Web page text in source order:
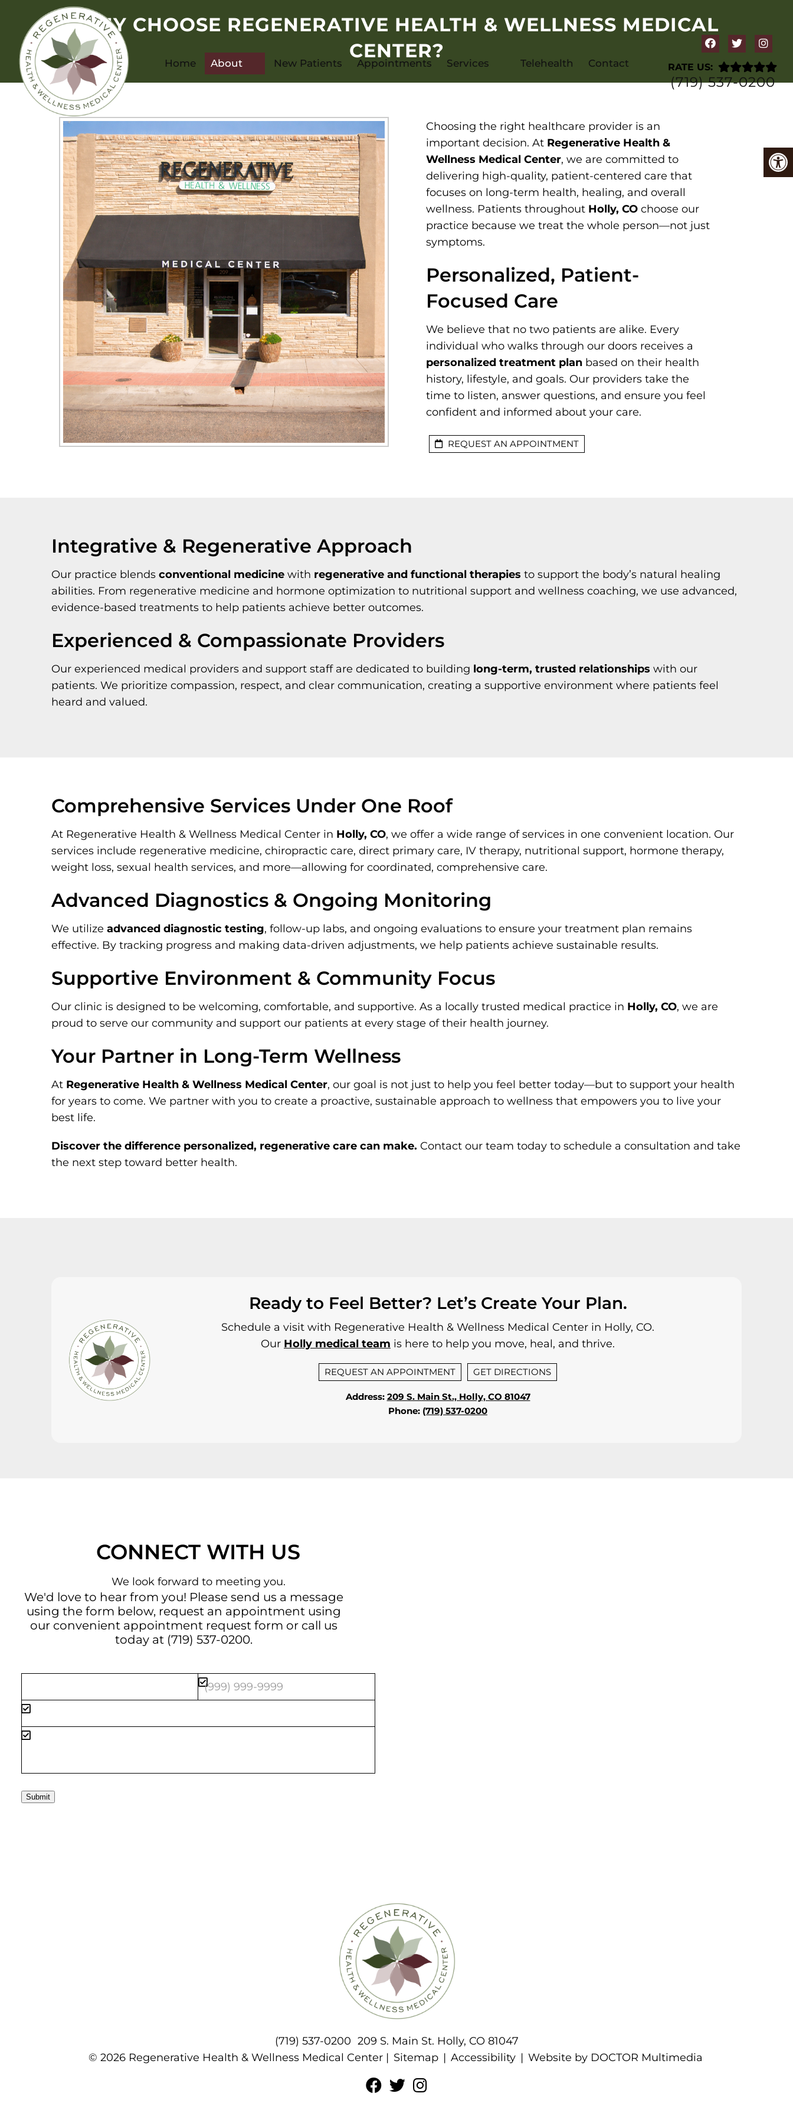
Home About New Patients Appointments Services Telehealth Contact RATE US:
(719) 537-0200
WHY CHOOSE REGENERATIVE HEALTH & WELLNESS MEDICAL
CENTER?
Choosing the right healthcare provider is an
important decision. At Regenerative Health &
Wellness Medical Center, we are committed to
delivering high-quality, patient-centered care that
focuses on long-term health, healing, and overall
wellness. Patients throughout Holly, CO choose our
practice because we treat the whole person—not just
symptoms.
Personalized, Patient-
Focused Care
We believe that no two patients are alike. Every
individual who walks through our doors receives a
personalized treatment plan based on their health
history, lifestyle, and goals. Our providers take the
time to listen, answer questions, and ensure you feel
confident and informed about your care.
REQUEST AN APPOINTMENT
Integrative & Regenerative Approach
Our practice blends conventional medicine with regenerative and functional therapies to support the body’s natural healing
abilities. From regenerative medicine and hormone optimization to nutritional support and wellness coaching, we use advanced,
evidence-based treatments to help patients achieve better outcomes.
Experienced & Compassionate Providers
Our experienced medical providers and support staff are dedicated to building long-term, trusted relationships with our
patients. We prioritize compassion, respect, and clear communication, creating a supportive environment where patients feel
heard and valued.
Comprehensive Services Under One Roof
At Regenerative Health & Wellness Medical Center in Holly, CO, we offer a wide range of services in one convenient location. Our
services include regenerative medicine, chiropractic care, direct primary care, IV therapy, nutritional support, hormone therapy,
weight loss, sexual health services, and more—allowing for coordinated, comprehensive care.
Advanced Diagnostics & Ongoing Monitoring
We utilize advanced diagnostic testing, follow-up labs, and ongoing evaluations to ensure your treatment plan remains
effective. By tracking progress and making data-driven adjustments, we help patients achieve sustainable results.
Supportive Environment & Community Focus
Our clinic is designed to be welcoming, comfortable, and supportive. As a locally trusted medical practice in Holly, CO, we are
proud to serve our community and support our patients at every stage of their health journey.
Your Partner in Long-Term Wellness
At Regenerative Health & Wellness Medical Center, our goal is not just to help you feel better today—but to support your health
for years to come. We partner with you to create a proactive, sustainable approach to wellness that empowers you to live your
best life.
Discover the difference personalized, regenerative care can make. Contact our team today to schedule a consultation and take
the next step toward better health.
Ready to Feel Better? Let’s Create Your Plan.
Schedule a visit with Regenerative Health & Wellness Medical Center in Holly, CO.
Our Holly medical team is here to help you move, heal, and thrive.
REQUEST AN APPOINTMENT GET DIRECTIONS
Address: 209 S. Main St., Holly, CO 81047
Phone: (719) 537-0200
CONNECT WITH US
We look forward to meeting you.
We'd love to hear from you! Please send us a message
using the form below, request an appointment using
our convenient appointment request form or call us
today at (719) 537-0200.
Submit
(719) 537-0200 209 S. Main St. Holly, CO 81047
© 2026 Regenerative Health & Wellness Medical Center | Sitemap | Accessibility | Website by DOCTOR Multimedia